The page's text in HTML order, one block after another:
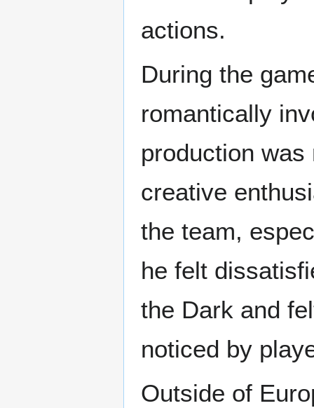
actions.
During the
romantically
production
creative
the team,
he felt
the Dark and
noticed by
Outside of